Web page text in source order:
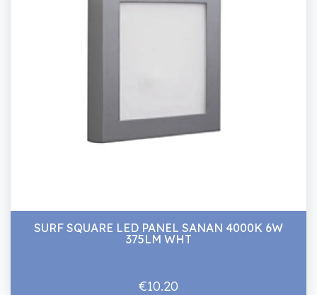
SURF SQUARE LED PANEL SANAN 4000K 6W
375LM WHT
€10.20